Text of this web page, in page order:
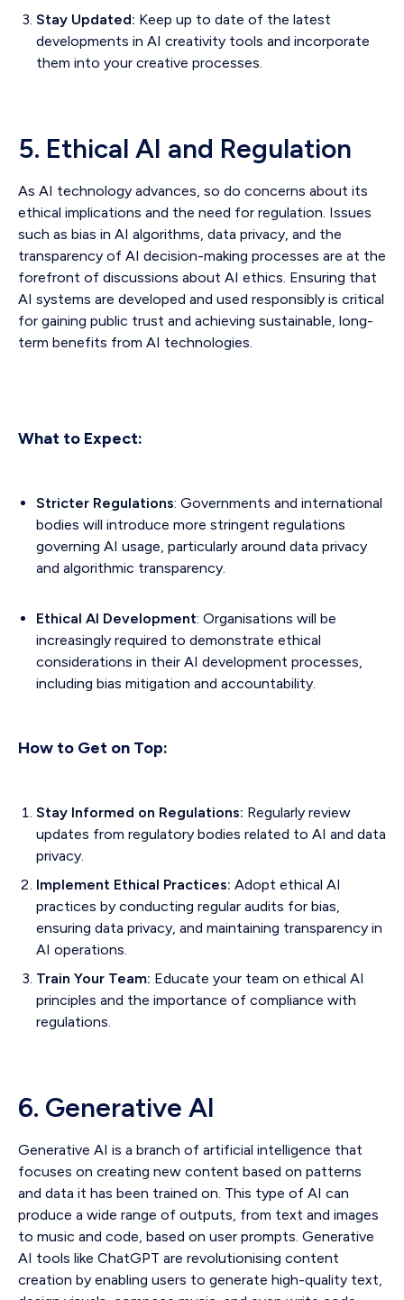
Stay Updated: Keep up to date of the latest
developments in AI creativity tools and incorporate
them into your creative processes.
5. Ethical AI and Regulation
As AI technology advances, so do concerns about its
ethical implications and the need for regulation. Issues
such as bias in AI algorithms, data privacy, and the
transparency of AI decision-making processes are at the
forefront of discussions about AI ethics. Ensuring that
AI systems are developed and used responsibly is critical
for gaining public trust and achieving sustainable, long-
term benefits from AI technologies.
What to Expect:
Stricter Regulations: Governments and international
bodies will introduce more stringent regulations
governing AI usage, particularly around data privacy
and algorithmic transparency.
Ethical AI Development: Organisations will be
increasingly required to demonstrate ethical
considerations in their AI development processes,
including bias mitigation and accountability.
How to Get on Top:
Stay Informed on Regulations: Regularly review
updates from regulatory bodies related to AI and data
privacy.
Implement Ethical Practices: Adopt ethical AI
practices by conducting regular audits for bias,
ensuring data privacy, and maintaining transparency in
AI operations.
Train Your Team: Educate your team on ethical AI
principles and the importance of compliance with
regulations.
6. Generative AI
Generative AI is a branch of artificial intelligence that
focuses on creating new content based on patterns
and data it has been trained on. This type of AI can
produce a wide range of outputs, from text and images
to music and code, based on user prompts. Generative
AI tools like ChatGPT are revolutionising content
creation by enabling users to generate high-quality text,